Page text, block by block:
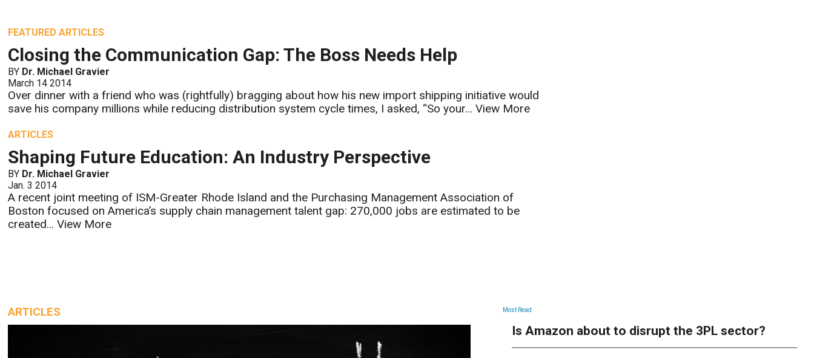
FEATURED ARTICLES
Closing the Communication Gap: The Boss Needs Help
BY Dr. Michael Gravier
March 14 2014
Over dinner with a friend who was (rightfully) bragging about how his new import shipping initiative would
save his company millions while reducing distribution system cycle times, I asked, “So your...View More
ARTICLES
Shaping Future Education: An Industry Perspective
BY Dr. Michael Gravier
Jan. 3 2014
A recent joint meeting of ISM-Greater Rhode Island and the Purchasing Management Association of
Boston focused on America’s supply chain management talent gap: 270,000 jobs are estimated to be
created...View More
ARTICLES ARTICLES
Most Read
Is Amazon about to disrupt the 3PL sector?